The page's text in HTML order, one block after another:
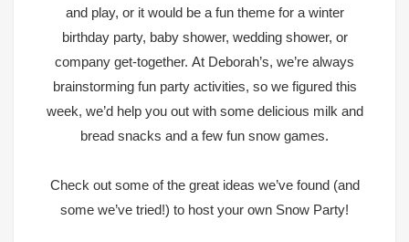
and play, or it would be a fun theme for a winter
birthday party, baby shower, wedding shower, or
company get-together. At Deborah’s, we’re always
brainstorming fun party activities, so we figured this
week, we’d help you out with some delicious milk and
bread snacks and a few fun snow games.
Check out some of the great ideas we’ve found (and
some we’ve tried!) to host your own Snow Party!